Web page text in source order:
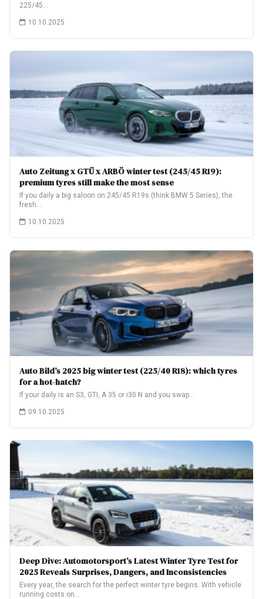
225/45…
10.10.2025
Auto Zeitung x GTÜ x ARBÖ winter test (245/45 R19):
premium tyres still make the most sense
If you daily a big saloon on 245/45 R19s (think BMW 5 Series), the
fresh…
10.10.2025
Auto Bild’s 2025 big winter test (225/40 R18): which tyres
for a hot-hatch?
If your daily is an S3, GTI, A 35 or i30 N and you swap…
09.10.2025
Deep Dive: Automotorsport’s Latest Winter Tyre Test for
2025 Reveals Surprises, Dangers, and Inconsistencies
Every year, the search for the perfect winter tyre begins. With vehicle
running costs on…